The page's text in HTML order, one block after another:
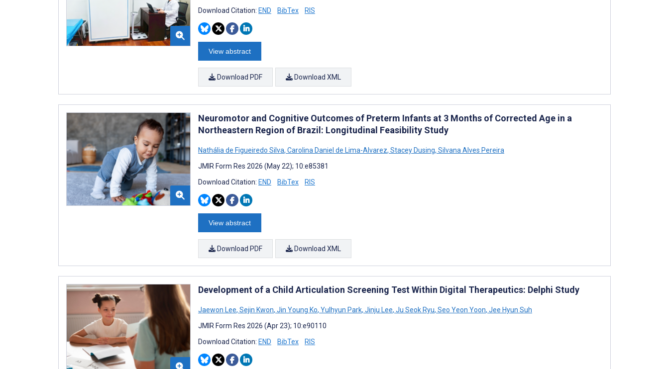
Download Citation: END BibTex RIS
View abstract
Download PDF Download XML
Neuromotor and Cognitive Outcomes of Preterm Infants at 3 Months of Corrected Age in a
Northeastern Region of Brazil: Longitudinal Feasibility Study
Nathália de Figueiredo Silva, Carolina Daniel de Lima-Alvarez, Stacey Dusing, Silvana Alves Pereira
JMIR Form Res 2026 (May 22); 10:e85381
Download Citation: END BibTex RIS
View abstract
Download PDF Download XML
Development of a Child Articulation Screening Test Within Digital Therapeutics: Delphi Study
Jaewon Lee, Sejin Kwon, Jin Young Ko, Yulhyun Park, Jinju Lee, Ju Seok Ryu, Seo Yeon Yoon, Jee Hyun Suh
JMIR Form Res 2026 (Apr 23); 10:e90110
Download Citation: END BibTex RIS